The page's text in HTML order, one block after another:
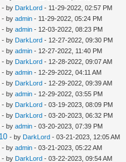
- by DarkLord - 11-29-2022, 02:57 PM
- byadmin - 11-29-2022, 05:24 PM
- byadmin - 12-03-2022, 08:23 PM
- by DarkLord - 12-27-2022, 09:30 PM
- byadmin - 12-27-2022, 11:40 PM
- by DarkLord - 12-28-2022, 09:07 AM
- byadmin - 12-29-2022, 04:11 AM
- by DarkLord - 12-29-2022, 09:39 AM
- byadmin - 12-29-2022, 03:55 PM
- by DarkLord - 03-19-2023, 08:09 PM
- by DarkLord - 03-20-2023, 06:32 PM
- byadmin - 03-20-2023, 07:39 PM
- by DarkLord - 03-21-2023, 12:05 AM
- byadmin - 03-21-2023, 05:22 AM
- by DarkLord - 03-22-2023, 09:54 AM